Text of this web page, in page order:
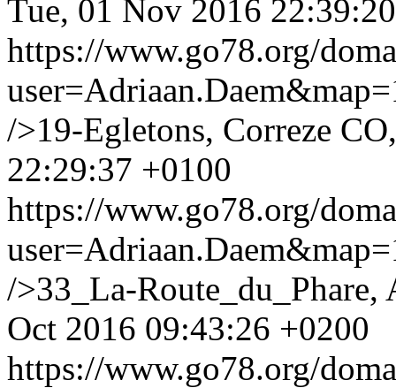
Tue, 01 Nov 2016
https://www.go78.org/
/>19-Egletons, Correze
22:29:37 +0100
https://www.go78.org/
/>33_La-
Oct 2016 09:43:26 +0200
https://www.go78.org/